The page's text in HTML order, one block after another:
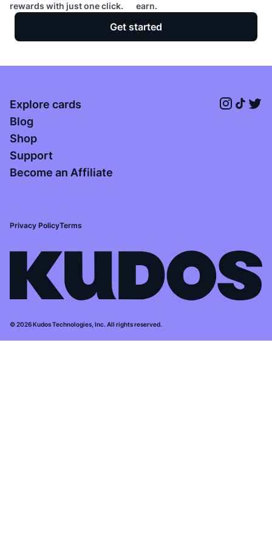
rewards with just one click.
earn.
Get started
Explore cards
Blog
Shop
Support
Become an Affiliate
Privacy PolicyTerms
© 2026 Kudos Technologies, Inc. All rights reserved.